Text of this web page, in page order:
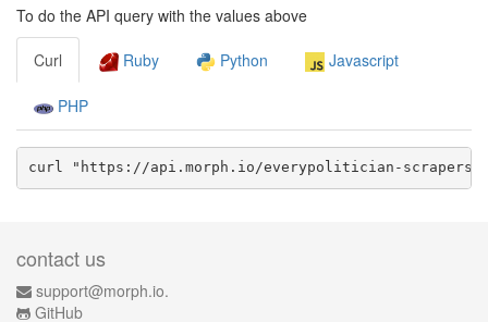
To do the API query with the values above
Curl Ruby Python Javascript
PHP
curl "https://api.morph.io/everypolitician-scrapers/
contact us
support@morph.io.
GitHub